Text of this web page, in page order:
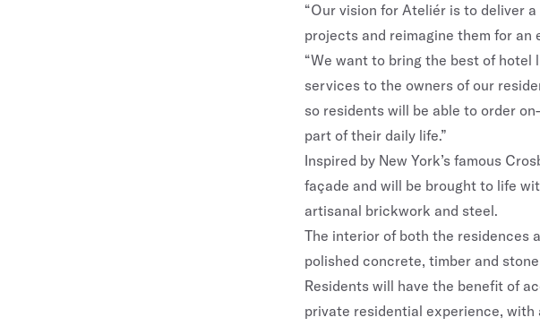
“Our vision for Ateliér is to deliver
projects and reimagine them for an
“We want to bring the best of
services to the owners of our
so residents will be able to order
part of their daily life.”
Inspired by New York’s famous
façade and will be brought to life
artisanal brickwork and steel.
The interior of both the residences
polished concrete, timber and
Residents will have the benefit of
private residential experience,